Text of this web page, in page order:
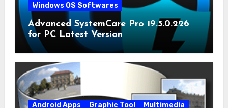
Windows OS Softwares
Advanced SystemCare Pro 19.5.0.226
for PC Latest Version
Android Apps Graphic Tool Multimedia